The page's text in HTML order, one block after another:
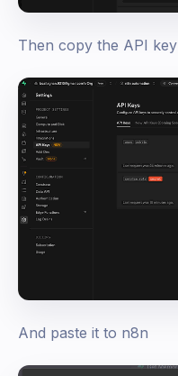
Then copy the API key
And paste it to n8n